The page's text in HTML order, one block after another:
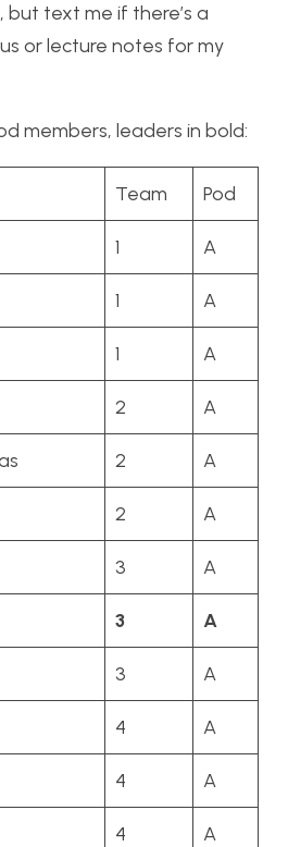
but text me if there’s a
or lecture notes for my
members, leaders in bold:
Team Pod
1 A
1 A
1 A
2 A
2 A
2 A
3 A
3 A
3 A
4 A
4 A
4 A